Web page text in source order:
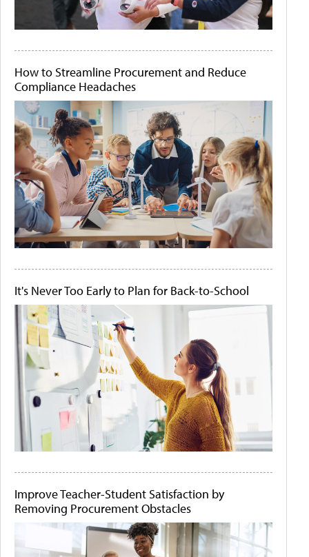
How to Streamline Procurement and Reduce
Compliance Headaches
It's Never Too Early to Plan for Back-to-School
Improve Teacher-Student Satisfaction by
Removing Procurement Obstacles